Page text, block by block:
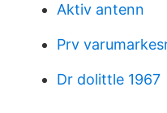
Aktiv antenn
Prv
Dr dolittle 1967